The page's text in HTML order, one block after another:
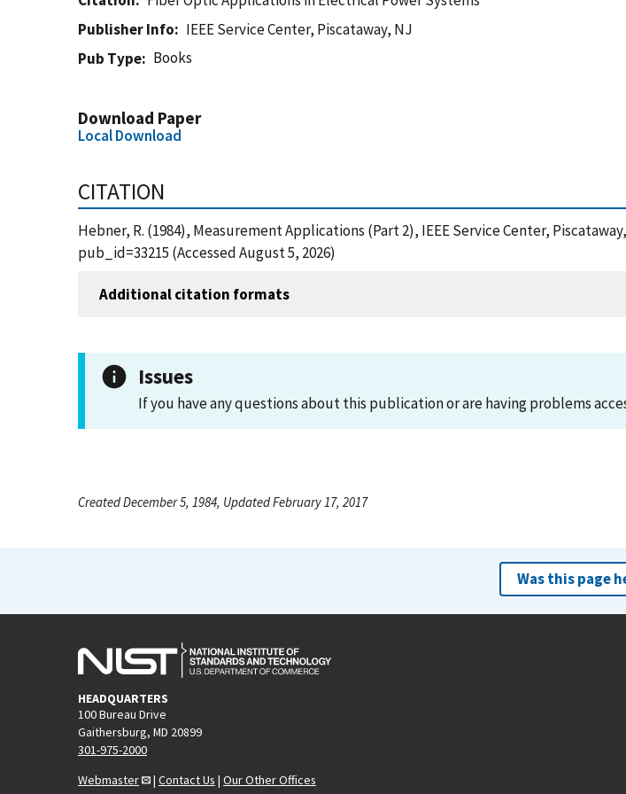
Publisher Info
IEEE Service Center, Piscataway, NJ
Pub Type
Books
Download Paper
Local Download
CITATION
Hebner, R. (1984), Measurement Applications (Part 2), IEEE Service Center,
pub_id=33215 (Accessed August 5, 2026)
Additional citation formats
Issues
If you have any questions about this publication or are having problems
Created December 5, 1984, Updated February 17, 2017
Was this page
HEADQUARTERS
100 Bureau Drive
Gaithersburg, MD 20899
301-975-2000
Webmaster
| Contact Us | Our Other Offices